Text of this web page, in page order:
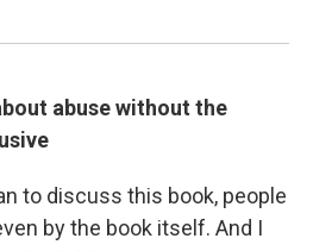
abuse without the
to discuss this book, people
by the book itself. And I